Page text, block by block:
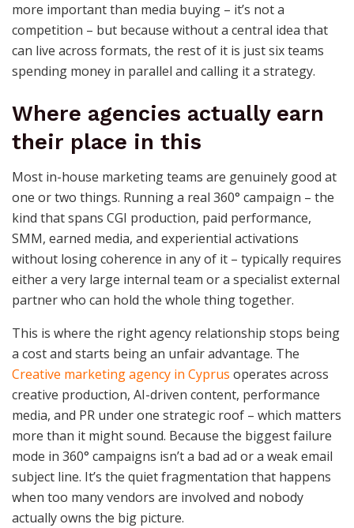
more important than media buying – it’s not a
competition – but because without a central idea that
can live across formats, the rest of it is just six teams
spending money in parallel and calling it a strategy.
Where agencies actually earn
their place in this
Most in-house marketing teams are genuinely good at
one or two things. Running a real 360° campaign – the
kind that spans CGI production, paid performance,
SMM, earned media, and experiential activations
without losing coherence in any of it – typically requires
either a very large internal team or a specialist external
partner who can hold the whole thing together.
This is where the right agency relationship stops being
a cost and starts being an unfair advantage. The
Creative marketing agency in Cyprus operates across
creative production, AI-driven content, performance
media, and PR under one strategic roof – which matters
more than it might sound. Because the biggest failure
mode in 360° campaigns isn’t a bad ad or a weak email
subject line. It’s the quiet fragmentation that happens
when too many vendors are involved and nobody
actually owns the big picture.